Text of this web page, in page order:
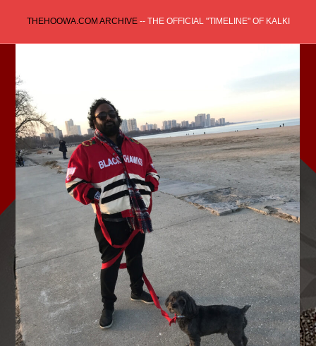
content
THEHOOWA.COM ARCHIVE-- THE OFFICIAL "TIMELINE" OF KALKI